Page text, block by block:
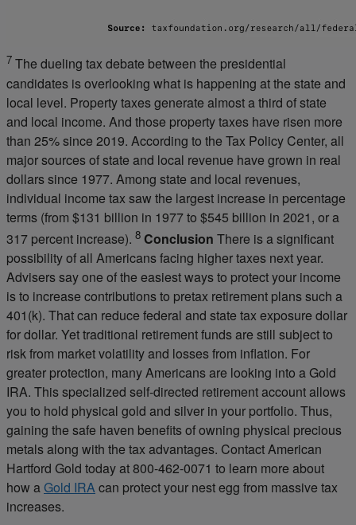
7 The dueling tax debate between the presidential
candidates is overlooking what is happening at the state and
local level. Property taxes generate almost a third of state
and local income. And those property taxes have risen more
than 25% since 2019. According to the Tax Policy Center, all
major sources of state and local revenue have grown in real
dollars since 1977. Among state and local revenues,
individual income tax saw the largest increase in percentage
terms (from $131 billion in 1977 to $545 billion in 2021, or a
317 percent increase). 8 Conclusion There is a significant
possibility of all Americans facing higher taxes next year.
Advisers say one of the easiest ways to protect your income
is to increase contributions to pretax retirement plans such a
401(k). That can reduce federal and state tax exposure dollar
for dollar. Yet traditional retirement funds are still subject to
risk from market volatility and losses from inflation. For
greater protection, many Americans are looking into a Gold
IRA. This specialized self-directed retirement account allows
you to hold physical gold and silver in your portfolio. Thus,
gaining the safe haven benefits of owning physical precious
metals along with the tax advantages. Contact American
Hartford Gold today at 800-462-0071 to learn more about
how aGold IRAcan protect your nest egg from massive tax
increases.